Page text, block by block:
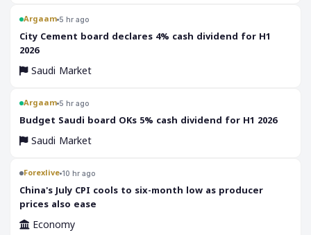
Argaam 5 hr ago
‎City Cement board declares 4% cash dividend for H1
2026
Saudi Market
Argaam 5 hr ago
‎Budget Saudi board OKs 5% cash dividend for H1 2026
Saudi Market
Forexlive 10 hr ago
China's July CPI cools to six-month low as producer
prices also ease
Economy